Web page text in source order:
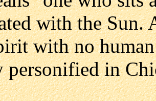
with the Sun.
with no
personified in